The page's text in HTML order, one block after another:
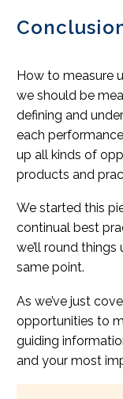
How to measure
we should be
defining and
each
up all kinds of
products and
We started this
continual best
we’ll round
same point.
As we’ve just
opportunities to
guiding
and your most